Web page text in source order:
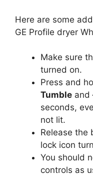
Here are some
GE Profile dryer
Make sure
turned on.
Press and
Tumble and
seconds,
not lit.
Release the
lock icon
You should
controls as